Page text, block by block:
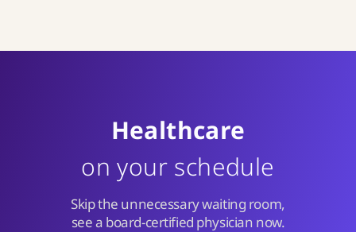
Healthcare
on your schedule
Skip the unnecessary waiting room,
see a board-certified physician now.